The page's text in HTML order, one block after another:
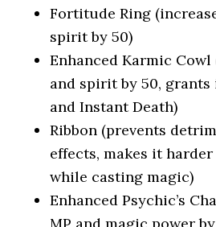
Fortitude Ring
spirit by 50)
Enhanced Karmic
and spirit by 50,
and Instant Death)
Ribbon (prevents
effects, makes it
while casting magic)
Enhanced Psychic’s